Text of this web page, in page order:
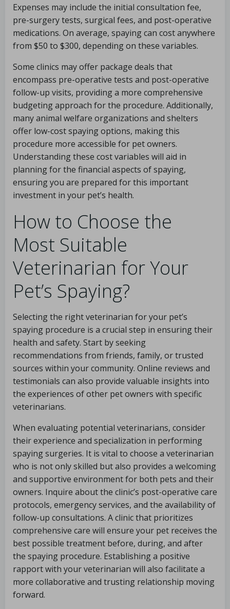
Expenses may include the initial consultation fee,
pre-surgery tests, surgical fees, and post-operative
medications. On average, spaying can cost anywhere
from $50 to $300, depending on these variables.
Some clinics may offer package deals that
encompass pre-operative tests and post-operative
follow-up visits, providing a more comprehensive
budgeting approach for the procedure. Additionally,
many animal welfare organizations and shelters
offer low-cost spaying options, making this
procedure more accessible for pet owners.
Understanding these cost variables will aid in
planning for the financial aspects of spaying,
ensuring you are prepared for this important
investment in your pet’s health.
How to Choose the
Most Suitable
Veterinarian for Your
Pet’s Spaying?
Selecting the right veterinarian for your pet’s
spaying procedure is a crucial step in ensuring their
health and safety. Start by seeking
recommendations from friends, family, or trusted
sources within your community. Online reviews and
testimonials can also provide valuable insights into
the experiences of other pet owners with specific
veterinarians.
When evaluating potential veterinarians, consider
their experience and specialization in performing
spaying surgeries. It is vital to choose a veterinarian
who is not only skilled but also provides a welcoming
and supportive environment for both pets and their
owners. Inquire about the clinic’s post-operative care
protocols, emergency services, and the availability of
follow-up consultations. A clinic that prioritizes
comprehensive care will ensure your pet receives the
best possible treatment before, during, and after
the spaying procedure. Establishing a positive
rapport with your veterinarian will also facilitate a
more collaborative and trusting relationship moving
forward.